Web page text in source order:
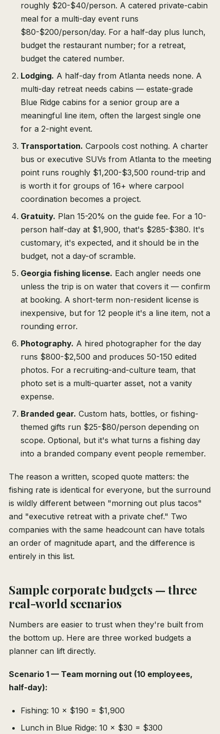
roughly $20-$40/person. A catered private-cabin
meal for a multi-day event runs
$80-$200/person/day. For a half-day plus lunch,
budget the restaurant number; for a retreat,
budget the catered number.
Lodging. A half-day from Atlanta needs none. A
multi-day retreat needs cabins — estate-grade
Blue Ridge cabins for a senior group are a
meaningful line item, often the largest single one
for a 2-night event.
Transportation. Carpools cost nothing. A charter
bus or executive SUVs from Atlanta to the meeting
point runs roughly $1,200-$3,500 round-trip and
is worth it for groups of 16+ where carpool
coordination becomes a project.
Gratuity. Plan 15-20% on the guide fee. For a 10-
person half-day at $1,900, that's $285-$380. It's
customary, it's expected, and it should be in the
budget, not a day-of scramble.
Georgia fishing license. Each angler needs one
unless the trip is on water that covers it — confirm
at booking. A short-term non-resident license is
inexpensive, but for 12 people it's a line item, not a
rounding error.
Photography. A hired photographer for the day
runs $800-$2,500 and produces 50-150 edited
photos. For a recruiting-and-culture team, that
photo set is a multi-quarter asset, not a vanity
expense.
Branded gear. Custom hats, bottles, or fishing-
themed gifts run $25-$80/person depending on
scope. Optional, but it's what turns a fishing day
into a branded company event people remember.
The reason a written, scoped quote matters: the
fishing rate is identical for everyone, but the surround
is wildly different between "morning out plus tacos"
and "executive retreat with a private chef." Two
companies with the same headcount can have totals
an order of magnitude apart, and the difference is
entirely in this list.
Sample corporate budgets — three
real-world scenarios
Numbers are easier to trust when they're built from
the bottom up. Here are three worked budgets a
planner can lift directly.
Scenario 1 — Team morning out (10 employees,
half-day):
Fishing: 10 × $190 = $1,900
Lunch in Blue Ridge: 10 × $30 = $300